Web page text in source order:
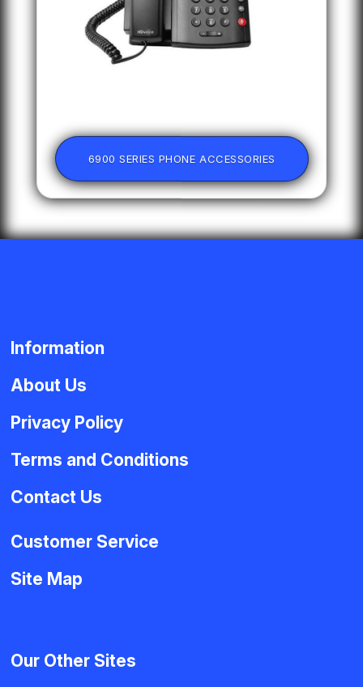
6900 SERIES PHONE ACCESSORIES
Information
About Us
Privacy Policy
Terms and Conditions
Contact Us
Customer Service
Site Map
Our Other Sites